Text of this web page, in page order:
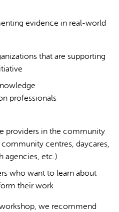
evidence in real-world
that are supporting
professionals
providers in the community
centres, daycares,
agencies, etc.)
who want to learn about
their work
we recommend